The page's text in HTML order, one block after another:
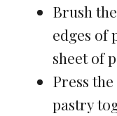
Brush
edges of
sheet of
Press
pastry